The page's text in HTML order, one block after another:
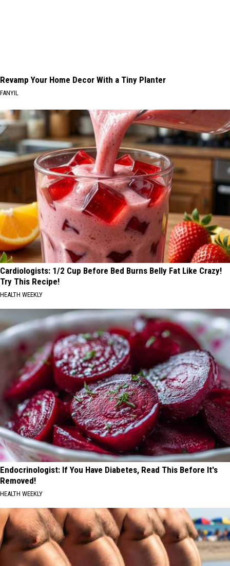
Revamp Your Home Decor With a Tiny Planter
FANYIL
Cardiologists: 1/2 Cup Before Bed Burns Belly Fat Like Crazy!
Try This Recipe!
HEALTH WEEKLY
Endocrinologist: If You Have Diabetes, Read This Before It's
Removed!
HEALTH WEEKLY